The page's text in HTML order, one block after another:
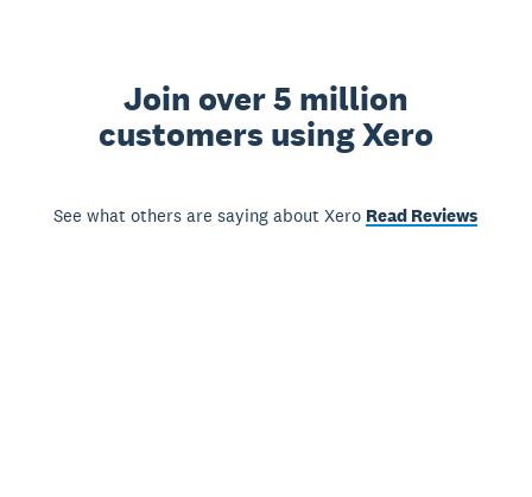
Join over 5 million
customers using Xero
See what others are saying about Xero Read Reviews